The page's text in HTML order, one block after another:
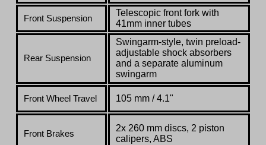
Front Suspension
Telescopic front fork with
41mm inner tubes
Rear Suspension
Swingarm-style, twin preload-
adjustable shock absorbers
and a separate aluminum
swingarm
Front Wheel Travel 105 mm / 4.1"
Front Brakes
2x 260 mm discs, 2 piston
calipers, ABS